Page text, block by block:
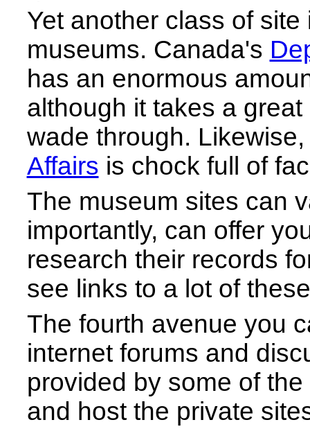
Yet another class of
museums. Canada's
has an enormous
although it takes a
wade through.
Affairs is chock full of
The museum sites can
importantly, can offer
research their records
see links to a lot of
The fourth avenue you
internet forums and
provided by some of
and host the private